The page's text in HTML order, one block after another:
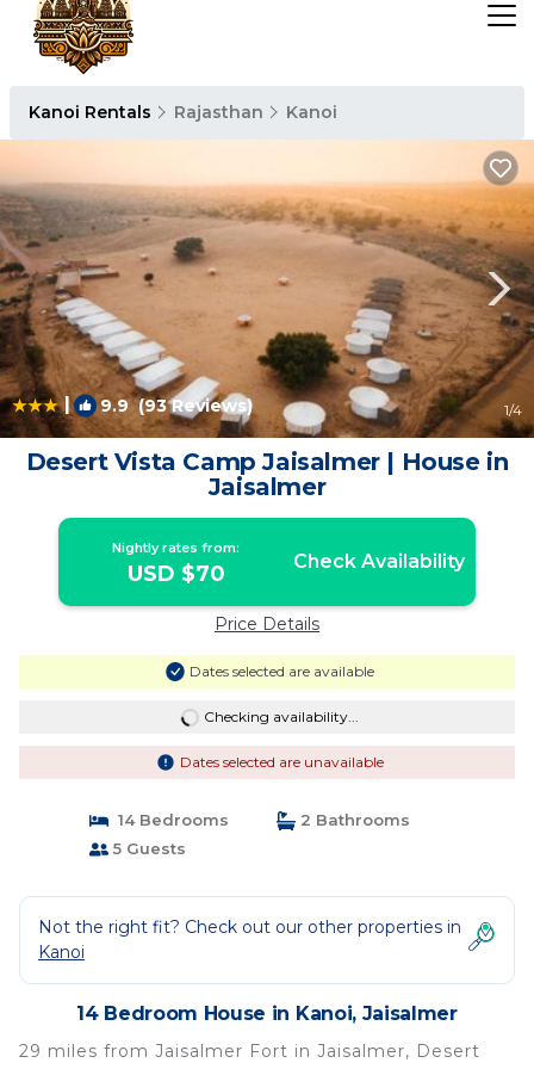
Kanoi Rentals Rajasthan Kanoi
| 9.9(93 Reviews) 1/4
Desert Vista Camp Jaisalmer | House in
Jaisalmer
Nightly rates from:
USD $70 Check Availability
Price Details
Dates selected are available
Checking availability...
Dates selected are unavailable
14 Bedrooms
2 Bathrooms
5 Guests
Not the right fit? Check out our other properties in
Kanoi
14 Bedroom House in Kanoi, Jaisalmer
29 miles from Jaisalmer Fort in Jaisalmer, Desert